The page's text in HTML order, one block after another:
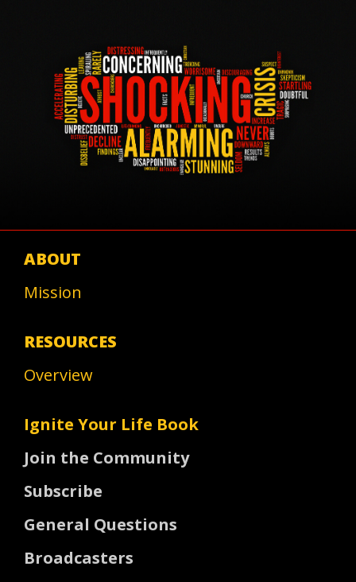
ABOUT
Mission
RESOURCES
Overview
Ignite Your Life Book
Join the Community
Subscribe
General Questions
Broadcasters